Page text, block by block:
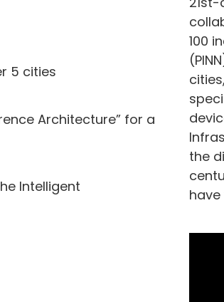
5 cities
Architecture” for a
Intelligent
100
the